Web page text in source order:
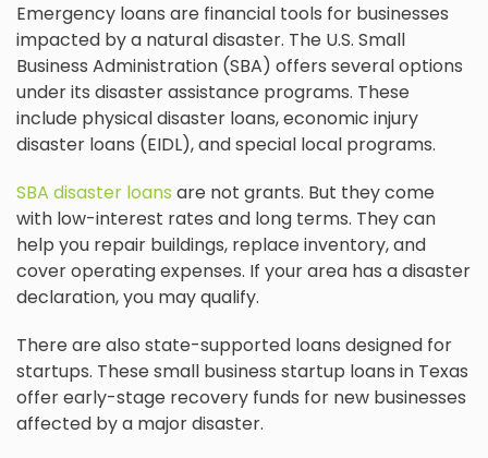
Emergency loans are financial tools for businesses
impacted by a natural disaster. The U.S. Small
Business Administration (SBA) offers several options
under its disaster assistance programs. These
include physical disaster loans, economic injury
disaster loans (EIDL), and special local programs.
SBA disaster loans are not grants. But they come
with low-interest rates and long terms. They can
help you repair buildings, replace inventory, and
cover operating expenses. If your area has a disaster
declaration, you may qualify.
There are also state-supported loans designed for
startups. These small business startup loans in Texas
offer early-stage recovery funds for new businesses
affected by a major disaster.